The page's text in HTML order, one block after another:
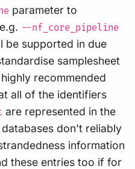
parameter to
--nf_core_pipeline
be supported in due
samplesheet
recommended
all of the identifiers
are represented in the
don’t reliably
information
these entries too if for